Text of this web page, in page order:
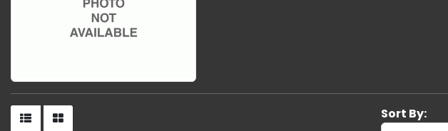
Sort By: